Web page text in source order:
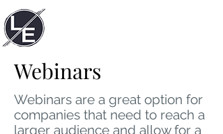
Webinars
Webinars are a great option for
companies that need to reach a
larger audience and allow for a